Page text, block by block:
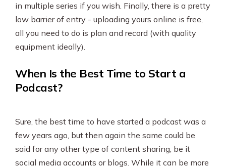
in multiple series if you wish. Finally, there is a pretty
low barrier of entry - uploading yours online is free,
all you need to do is plan and record (with quality
equipment ideally).
When Is the Best Time to Start a
Podcast?
Sure, the best time to have started a podcast was a
few years ago, but then again the same could be
said for any other type of content sharing, be it
social media accounts or blogs. While it can be more